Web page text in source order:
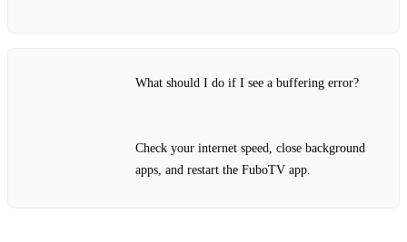
What should I do if I see a buffering error?
Check your internet speed, close background
apps, and restart the FuboTV app.